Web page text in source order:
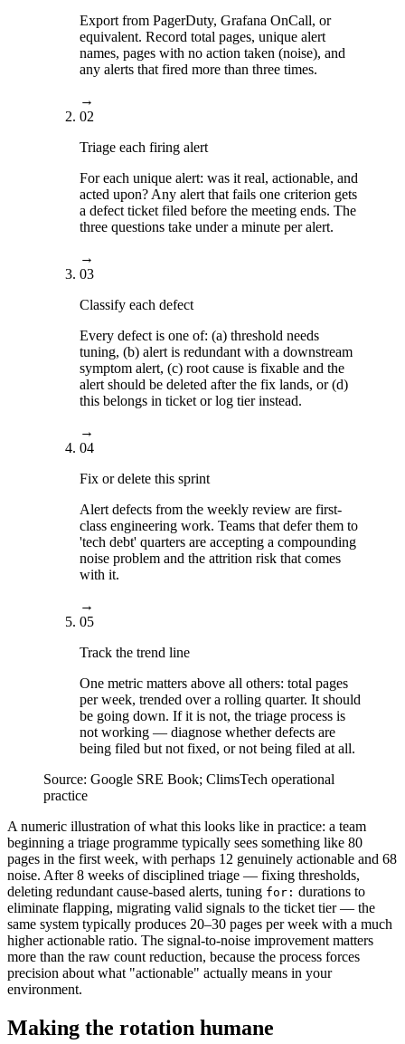
Export from PagerDuty, Grafana OnCall, or
equivalent. Record total pages, unique alert
names, pages with no action taken (noise), and
any alerts that fired more than three times.
→
02
Triage each firing alert
For each unique alert: was it real, actionable, and
acted upon? Any alert that fails one criterion gets
a defect ticket filed before the meeting ends. The
three questions take under a minute per alert.
→
03
Classify each defect
Every defect is one of: (a) threshold needs
tuning, (b) alert is redundant with a downstream
symptom alert, (c) root cause is fixable and the
alert should be deleted after the fix lands, or (d)
this belongs in ticket or log tier instead.
→
04
Fix or delete this sprint
Alert defects from the weekly review are first-
class engineering work. Teams that defer them to
'tech debt' quarters are accepting a compounding
noise problem and the attrition risk that comes
with it.
→
05
Track the trend line
One metric matters above all others: total pages
per week, trended over a rolling quarter. It should
be going down. If it is not, the triage process is
not working — diagnose whether defects are
being filed but not fixed, or not being filed at all.
Source: Google SRE Book; ClimsTech operational
practice
A numeric illustration of what this looks like in practice: a team
beginning a triage programme typically sees something like 80
pages in the first week, with perhaps 12 genuinely actionable and 68
noise. After 8 weeks of disciplined triage — fixing thresholds,
deleting redundant cause-based alerts, tuning for: durations to
eliminate flapping, migrating valid signals to the ticket tier — the
same system typically produces 20–30 pages per week with a much
higher actionable ratio. The signal-to-noise improvement matters
more than the raw count reduction, because the process forces
precision about what "actionable" actually means in your
environment.
Making the rotation humane